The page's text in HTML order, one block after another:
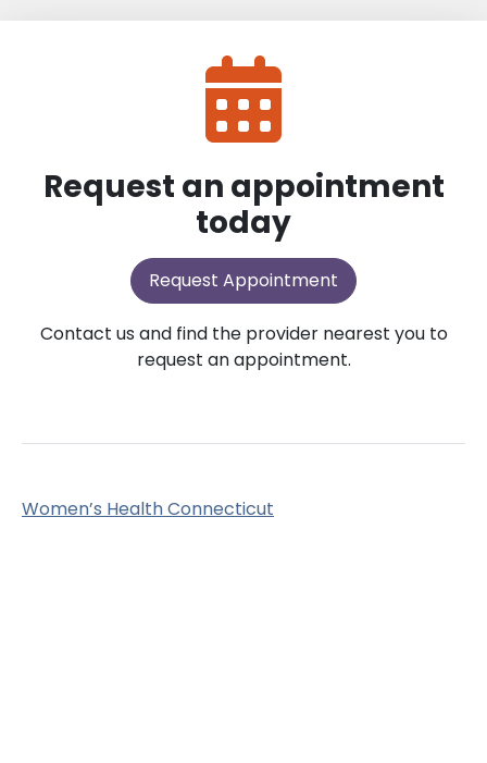
Request an appointment
today
Request Appointment
Contact us and find the provider nearest you to
request an appointment.
Women’s Health Connecticut